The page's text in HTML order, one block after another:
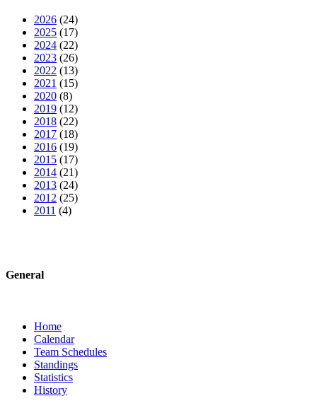
2026 (24)
2025 (17)
2024 (22)
2023 (26)
2022 (13)
2021 (15)
2020 (8)
2019 (12)
2018 (22)
2017 (18)
2016 (19)
2015 (17)
2014 (21)
2013 (24)
2012 (25)
2011 (4)
General
Home
Calendar
Team Schedules
Standings
Statistics
History